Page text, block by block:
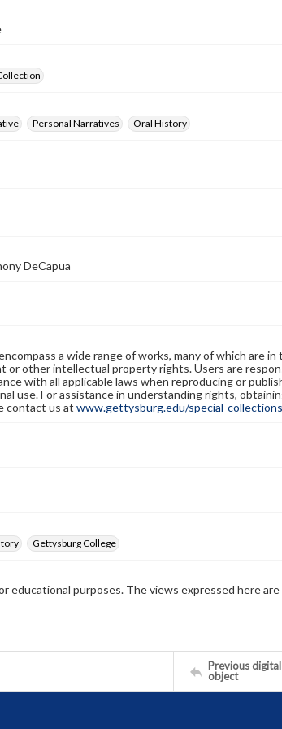
Personal Narratives Oral History
DeCapua
a wide range of works, many of which are in
or other intellectual property rights. Users are
with all applicable laws when reproducing or
use. For assistance in understanding rights,
contact us at www.gettysburg.edu/special-
Gettysburg College
educational purposes. The views expressed here
Previous digital
object